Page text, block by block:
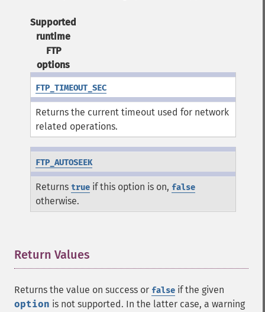
Supported
runtime
FTP
options
FTP_TIMEOUT_SEC
Returns the current timeout used for network
related operations.
FTP_AUTOSEEK
Returnstrue if this option is on, false
otherwise.
Return Values
Returns the value on success or false if the given
option is not supported. In the latter case, a warning